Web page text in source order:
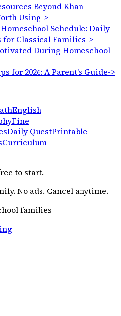
Beyond Khan
Using->
Schedule: Daily
for Classical Families->
During Homeschool-
for 2026: A Parent's Guide->
English
Fine
Daily QuestPrintable
Curriculum
to start.
No ads. Cancel anytime.
families